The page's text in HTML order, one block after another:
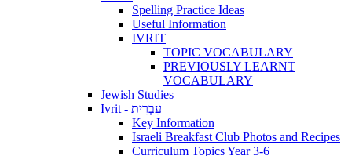
Spelling Practice Ideas
Useful Information
IVRIT
TOPIC VOCABULARY
PREVIOUSLY LEARNT
VOCABULARY
Jewish Studies
Ivrit - עִבְרִית
Key Information
Israeli Breakfast Club Photos and Recipes
Curriculum Topics Year 3-6